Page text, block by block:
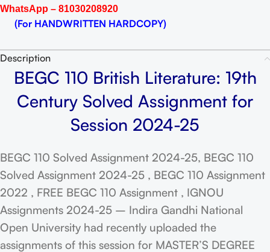
WhatsApp – 81030208920
(For HANDWRITTEN HARDCOPY)
Description
BEGC 110 British Literature: 19th
Century Solved Assignment for
Session 2024-25
BEGC 110 Solved Assignment 2024-25, BEGC 110
Solved Assignment 2024-25 , BEGC 110 Assignment
2022 , FREE BEGC 110 Assignment , IGNOU
Assignments 2024-25 – Indira Gandhi National
Open University had recently uploaded the
assignments of this session for MASTER’S DEGREE